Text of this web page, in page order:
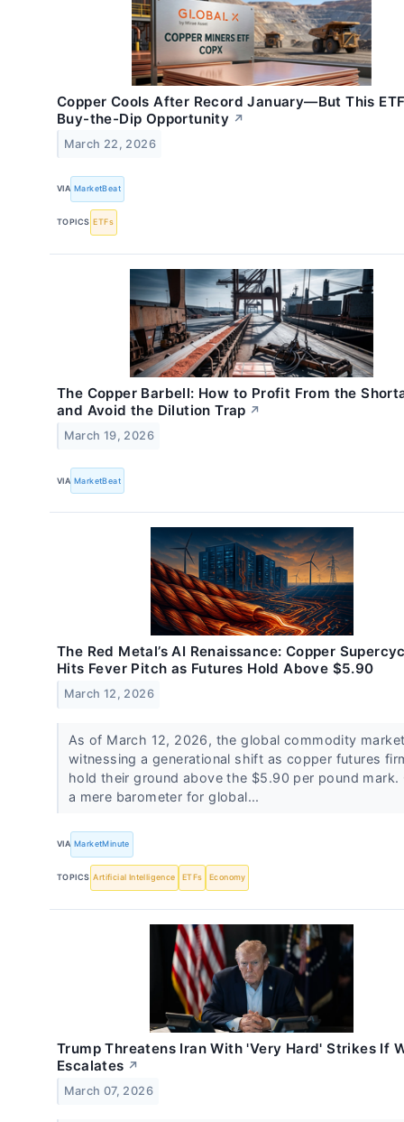
Copper Cools After Record January—But This
Buy-the-Dip Opportunity ↗
March 22, 2026
VIA MarketBeat
TOPICS ETFs
The Copper Barbell: How to Profit From the
and Avoid the Dilution Trap ↗
March 19, 2026
VIA MarketBeat
The Red Metal’s AI Renaissance: Copper
Hits Fever Pitch as Futures Hold Above $5.90
March 12, 2026
As of March 12, 2026, the global commodity
witnessing a generational shift as copper futures
hold their ground above the $5.90 per pound mark.
a mere barometer for global...
VIA MarketMinute
TOPICS Artificial Intelligence ETFs Economy
Trump Threatens Iran With 'Very Hard' Strikes If
Escalates ↗
March 07, 2026